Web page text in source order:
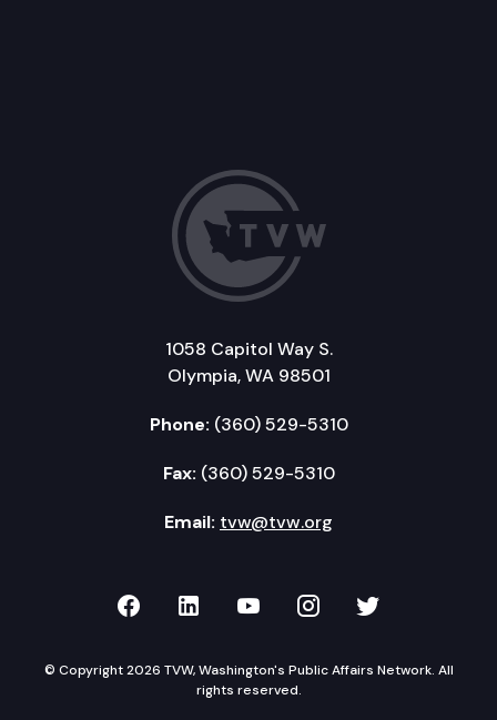
1058 Capitol Way S.
Olympia, WA 98501
Phone: (360) 529-5310
Fax: (360) 529-5310
Email: tvw@tvw.org
TVW on Facebook
TVW on LinkedIn
TVW on YouTube
TVW onTVW on
© Copyright 2026 TVW, Washington's Public Affairs Network. All
rights reserved.